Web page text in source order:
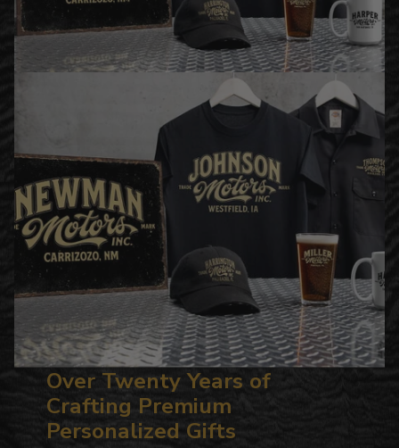
Over Twenty Years of
Crafting Premium
Personalized Gifts